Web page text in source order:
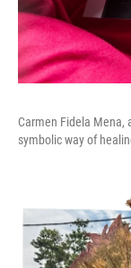
Carmen Fidela Mena,
symbolic way of